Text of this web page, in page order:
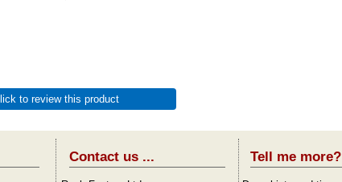
to review this product
Contact us ... Tell me more?